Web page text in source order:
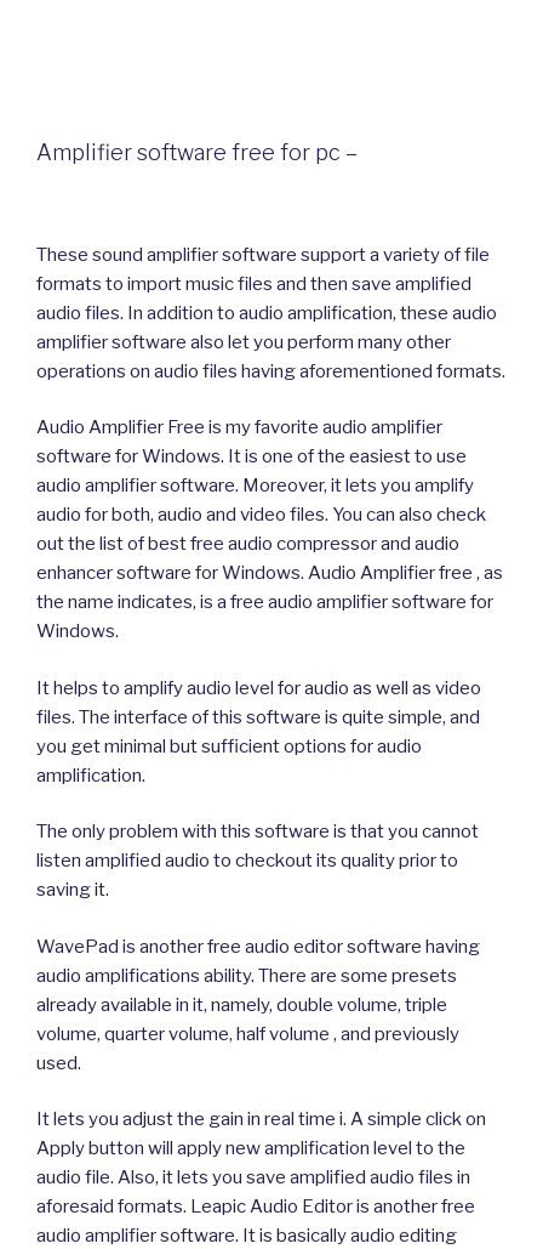
Amplifier software free for pc –
These sound amplifier software support a variety of file
formats to import music files and then save amplified
audio files. In addition to audio amplification, these audio
amplifier software also let you perform many other
operations on audio files having aforementioned formats.
Audio Amplifier Free is my favorite audio amplifier
software for Windows. It is one of the easiest to use
audio amplifier software. Moreover, it lets you amplify
audio for both, audio and video files. You can also check
out the list of best free audio compressor and audio
enhancer software for Windows. Audio Amplifier free , as
the name indicates, is a free audio amplifier software for
Windows.
It helps to amplify audio level for audio as well as video
files. The interface of this software is quite simple, and
you get minimal but sufficient options for audio
amplification.
The only problem with this software is that you cannot
listen amplified audio to checkout its quality prior to
saving it.
WavePad is another free audio editor software having
audio amplifications ability. There are some presets
already available in it, namely, double volume, triple
volume, quarter volume, half volume , and previously
used.
It lets you adjust the gain in real time i. A simple click on
Apply button will apply new amplification level to the
audio file. Also, it lets you save amplified audio files in
aforesaid formats. Leapic Audio Editor is another free
audio amplifier software. It is basically audio editing